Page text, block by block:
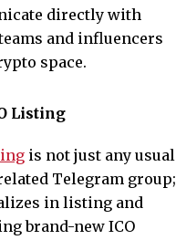
directly with
and influencers
space.
Listing
is not just any usual
Telegram group;
in listing and
brand-new ICO